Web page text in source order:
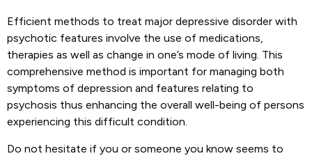
Efficient methods to treat major depressive disorder with
psychotic features involve the use of medications,
therapies as well as change in one’s mode of living. This
comprehensive method is important for managing both
symptoms of depression and features relating to
psychosis thus enhancing the overall well-being of persons
experiencing this difficult condition.
Do not hesitate if you or someone you know seems to